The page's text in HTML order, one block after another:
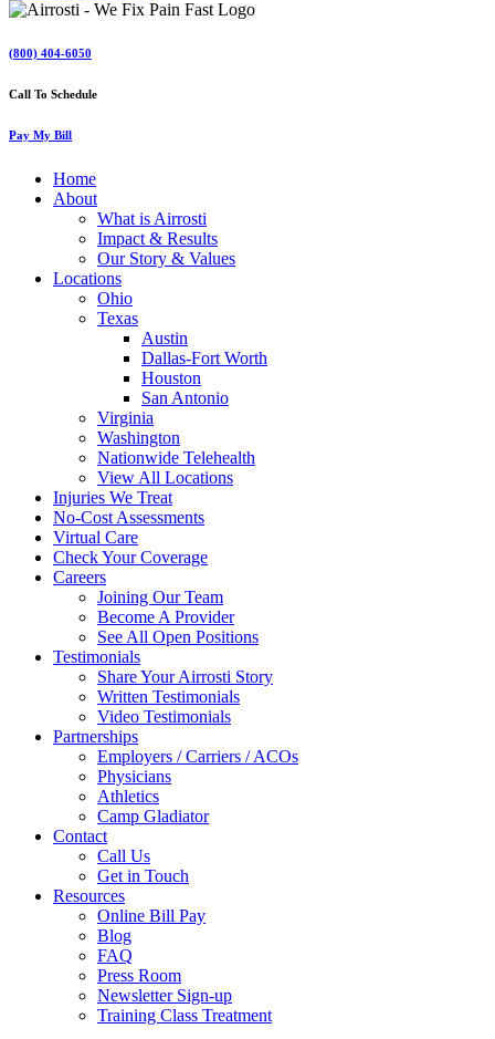
(800) 404-6050
Call To Schedule
Pay My Bill
Home
About
What is Airrosti
Impact & Results
Our Story & Values
Locations
Ohio
Texas
Austin
Dallas-Fort Worth
Houston
San Antonio
Virginia
Washington
Nationwide Telehealth
View All Locations
Injuries We Treat
No-Cost Assessments
Virtual Care
Check Your Coverage
Careers
Joining Our Team
Become A Provider
See All Open Positions
Testimonials
Share Your Airrosti Story
Written Testimonials
Video Testimonials
Partnerships
Employers / Carriers / ACOs
Physicians
Athletics
Camp Gladiator
Contact
Call Us
Get in Touch
Resources
Online Bill Pay
Blog
FAQ
Press Room
Newsletter Sign-up
Training Class Treatment